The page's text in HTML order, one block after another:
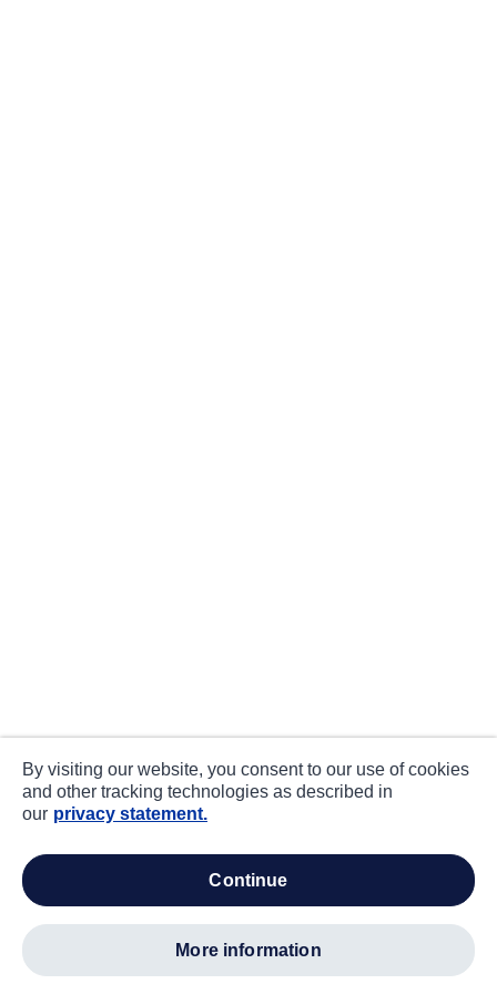
By visiting our website, you consent to our use of cookies
and other tracking technologies as described in
our privacy statement.
continue
more information